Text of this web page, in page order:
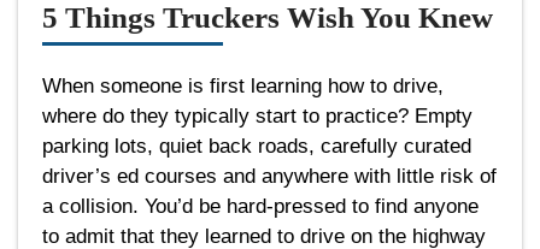
5 Things Truckers Wish You Knew
When someone is first learning how to drive,
where do they typically start to practice? Empty
parking lots, quiet back roads, carefully curated
driver’s ed courses and anywhere with little risk of
a collision. You’d be hard-pressed to find anyone
to admit that they learned to drive on the highway